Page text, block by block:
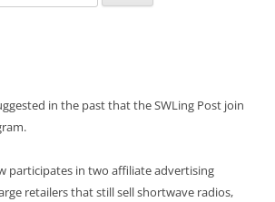
in the past that the SWLing Post join
participates in two affiliate advertising
retailers that still sell shortwave radios,